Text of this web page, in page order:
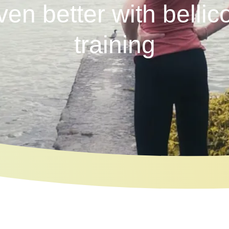
better with
training